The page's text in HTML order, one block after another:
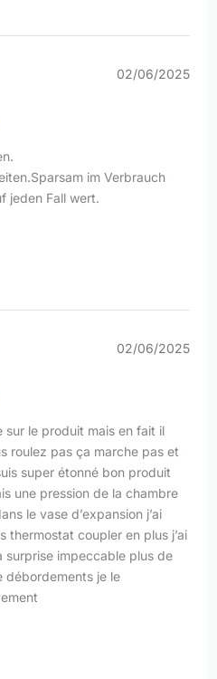
02/06/2025
im Verbrauch
jeden Fall wert.
02/06/2025
sur le produit mais en fait il
roulez pas ça marche pas et
super étonné bon produit
une pression de la chambre
le vase d’expansion j’ai
thermostat coupler en plus j’ai
surprise impeccable plus de
débordements je le